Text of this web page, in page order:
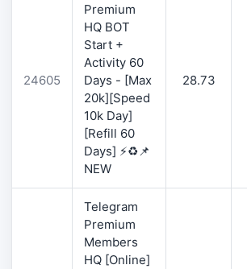
24605
Premium
HQ BOT
Start +
Activity 60
Days - [Max
20k][Speed
10k Day]
[Refill 60
Days] ⚡♻️📌
NEW
28.73
Telegram
Premium
Members
HQ [Online]